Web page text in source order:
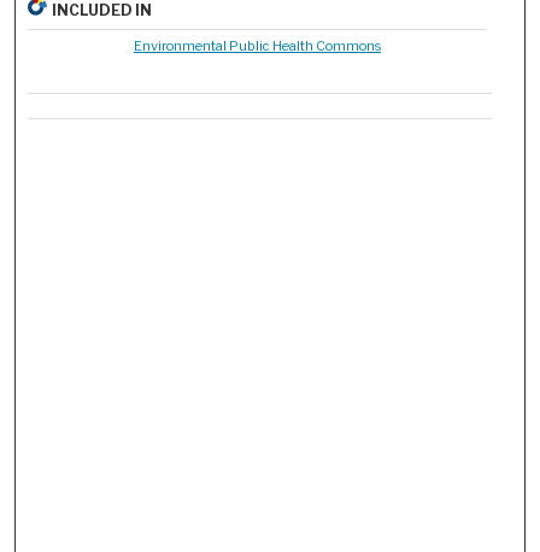
INCLUDED IN
Environmental Public Health Commons